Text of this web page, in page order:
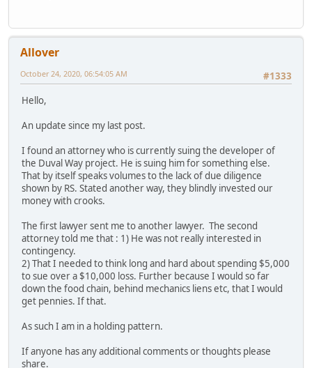
Allover
#1333
October 24, 2020, 06:54:05 AM
Hello,
An update since my last post.
I found an attorney who is currently suing the developer of
the Duval Way project. He is suing him for something else.
That by itself speaks volumes to the lack of due diligence
shown by RS. Stated another way, they blindly invested our
money with crooks.
The first lawyer sent me to another lawyer. The second
attorney told me that : 1) He was not really interested in
contingency.
2) That I needed to think long and hard about spending $5,000
to sue over a $10,000 loss. Further because I would so far
down the food chain, behind mechanics liens etc, that I would
get pennies. If that.
As such I am in a holding pattern.
If anyone has any additional comments or thoughts please
share.